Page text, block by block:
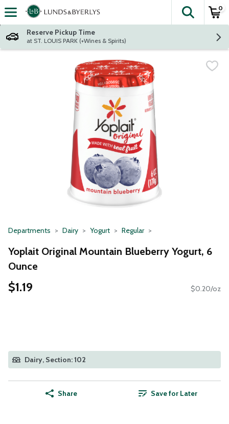
Skip header to page content
The
0
Reserve Pickup Time
at ST. LOUIS PARK (+Wines & Spirits)
Departments Dairy Yogurt Regular
Yoplait Original Mountain Blueberry Yogurt, 6
Ounce
$1.19 $0.20/oz
Dairy, Section: 102
Share Save for Later